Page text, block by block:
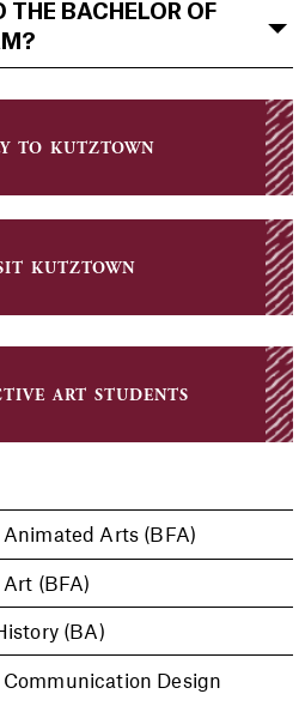
art students
Arts (BFA)
(BFA)
(BA)
Design
THE BACHELOR OF
to kutztown
kutztown